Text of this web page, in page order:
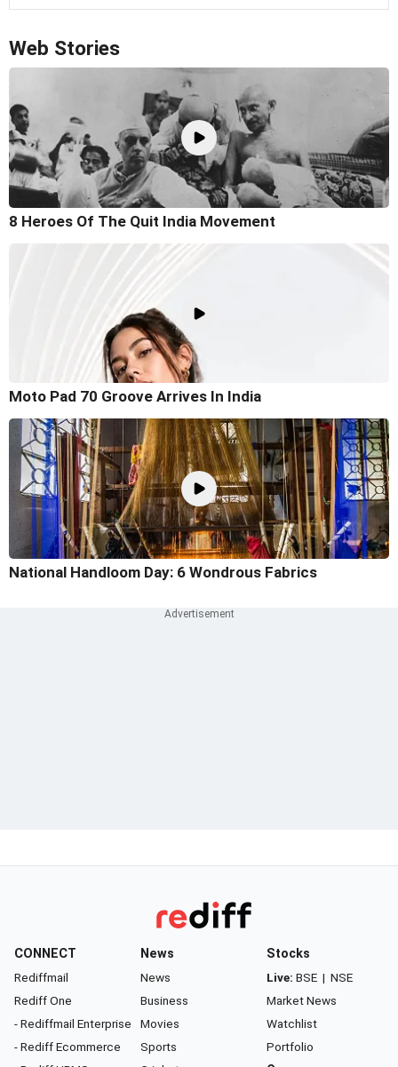
Web Stories
8 Heroes Of The Quit India Movement
Moto Pad 70 Groove Arrives In India
National Handloom Day: 6 Wondrous Fabrics
CONNECT
Rediffmail
Rediff One
- Rediffmail Enterprise
- Rediff Ecommerce
News
News
Business
Movies
Sports
Stocks
Live: BSE | NSE
Market News
Watchlist
Portfolio